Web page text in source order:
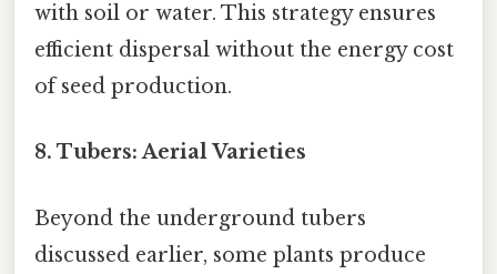
with soil or water. This strategy ensures
efficient dispersal without the energy cost
of seed production.
8. Tubers: Aerial Varieties
Beyond the underground tubers
discussed earlier, some plants produce